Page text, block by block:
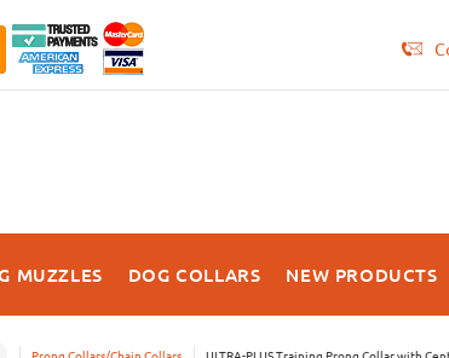
MUZZLES DOG COLLARS NEW PRODUCTS